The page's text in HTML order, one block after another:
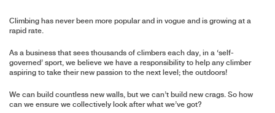
Climbing has never been more popular and in vogue and is growing at a
rapid rate.
As a business that sees thousands of climbers each day, in a ‘self-
governed’ sport, we believe we have a responsibility to help any climber
aspiring to take their new passion to the next level; the outdoors!
We can build countless new walls, but we can’t build new crags. So how
can we ensure we collectively look after what we’ve got?